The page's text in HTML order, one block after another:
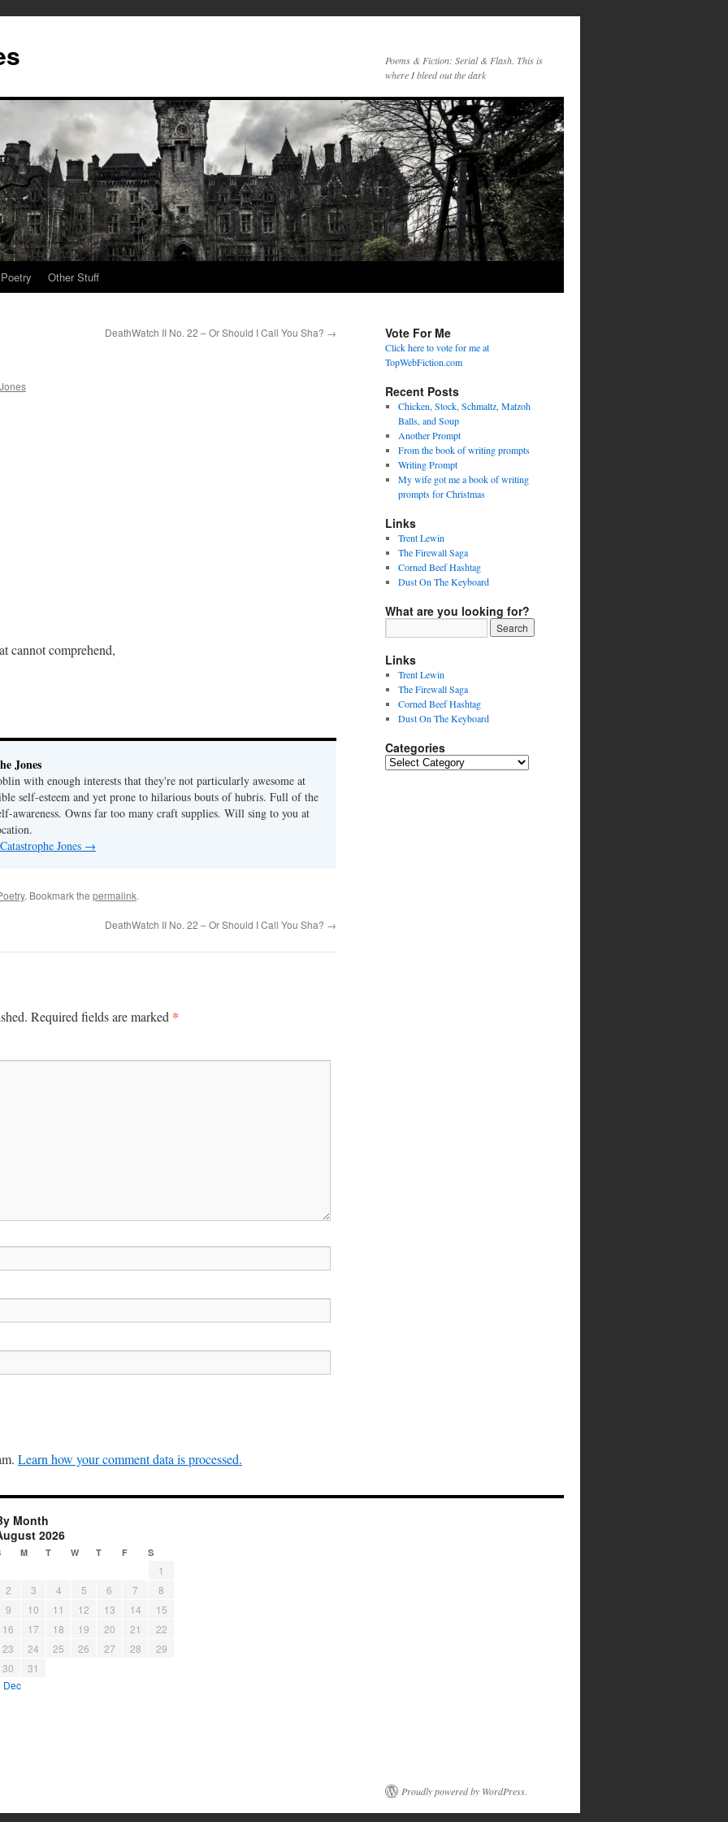
Poems & Fiction: Serial & Flash. This is
where I bleed out the dark
Poetry Other Stuff
DeathWatch II No. 22 – Or Should I Call You Sha? →
cannot comprehend,
Jones
with enough interests that they're not particularly awesome at
self-esteem and yet prone to hilarious bouts of hubris. Full of the
awareness. Owns far too many craft supplies. Will sing to you at
Jones →
. Bookmark the permalink.
DeathWatch II No. 22 – Or Should I Call You Sha? →
Required fields are marked *
Learn how your comment data is processed.
Vote For Me
Click here to vote for me at
TopWebFiction.com
Recent Posts
Chicken, Stock, Schmaltz, Matzoh
Balls, and Soup
Another Prompt
From the book of writing prompts
Writing Prompt
My wife got me a book of writing
prompts for Christmas
Links
Trent Lewin
The Firewall Saga
Corned Beef Hashtag
Dust On The Keyboard
What are you looking for?
Links
Trent Lewin
The Firewall Saga
Corned Beef Hashtag
Dust On The Keyboard
Categories
Categories
Month
2026
M T W T F S
1
2
3 4 5 6 7
8
9
10 11 12 13 14
15
16
17 18 19 20 21
22
23
24 25 26 27 28
29
30
31
Dec
Proudly powered by WordPress.